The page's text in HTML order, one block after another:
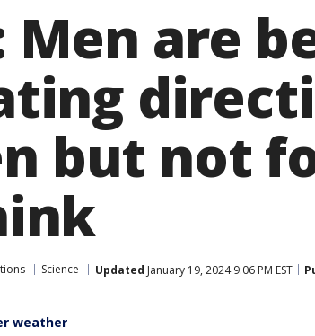
Men are
but not
Science Updated January 19, 2024 9:06 PM EST
weather